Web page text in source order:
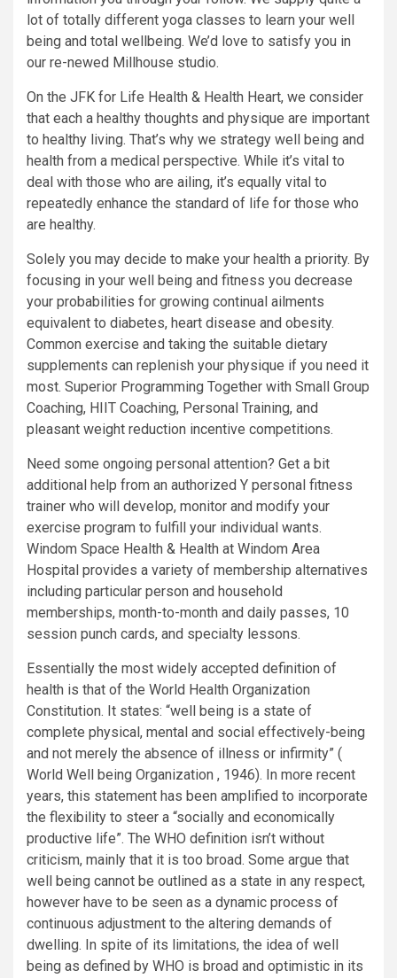
lot of totally different yoga classes to learn your well
being and total wellbeing. We’d love to satisfy you in
our re-newed Millhouse studio.
On the JFK for Life Health & Health Heart, we consider
that each a healthy thoughts and physique are important
to healthy living. That’s why we strategy well being and
health from a medical perspective. While it’s vital to
deal with those who are ailing, it’s equally vital to
repeatedly enhance the standard of life for those who
are healthy.
Solely you may decide to make your health a priority. By
focusing in your well being and fitness you decrease
your probabilities for growing continual ailments
equivalent to diabetes, heart disease and obesity.
Common exercise and taking the suitable dietary
supplements can replenish your physique if you need it
most. Superior Programming Together with Small Group
Coaching, HIIT Coaching, Personal Training, and
pleasant weight reduction incentive competitions.
Need some ongoing personal attention? Get a bit
additional help from an authorized Y personal fitness
trainer who will develop, monitor and modify your
exercise program to fulfill your individual wants.
Windom Space Health & Health at Windom Area
Hospital provides a variety of membership alternatives
including particular person and household
memberships, month-to-month and daily passes, 10
session punch cards, and specialty lessons.
Essentially the most widely accepted definition of
health is that of the World Health Organization
Constitution. It states: “well being is a state of
complete physical, mental and social effectively-being
and not merely the absence of illness or infirmity” (
World Well being Organization , 1946). In more recent
years, this statement has been amplified to incorporate
the flexibility to steer a “socially and economically
productive life”. The WHO definition isn’t without
criticism, mainly that it is too broad. Some argue that
well being cannot be outlined as a state in any respect,
however have to be seen as a dynamic process of
continuous adjustment to the altering demands of
dwelling. In spite of its limitations, the idea of well
being as defined by WHO is broad and optimistic in its